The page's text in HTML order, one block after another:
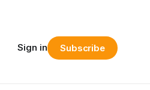
Sign in Subscribe